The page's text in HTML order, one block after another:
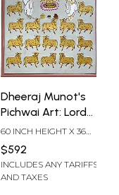
Dheeraj Munot's
Pichwai Art: Lord
Shrinathji and
Sacred Cows
60 INCH HEIGHT X 36
$592
INCLUDES ANY TARIFFS
AND TAXES